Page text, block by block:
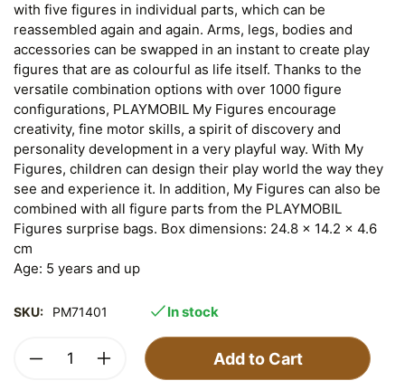
with five figures in individual parts, which can be
reassembled again and again. Arms, legs, bodies and
accessories can be swapped in an instant to create play
figures that are as colourful as life itself. Thanks to the
versatile combination options with over 1000 figure
configurations, PLAYMOBIL My Figures encourage
creativity, fine motor skills, a spirit of discovery and
personality development in a very playful way. With My
Figures, children can design their play world the way they
see and experience it. In addition, My Figures can also be
combined with all figure parts from the PLAYMOBIL
Figures surprise bags. Box dimensions: 24.8 x 14.2 x 4.6
cm
Age: 5 years and up
SKU: PM71401 In stock
Add to Cart